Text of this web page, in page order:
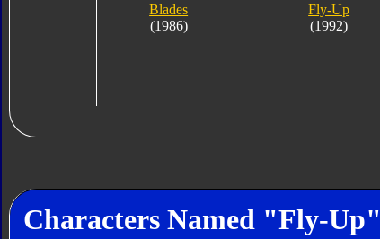
Blades
(1986)
Fly-Up
(1992)
Characters Named "Fly-Up"